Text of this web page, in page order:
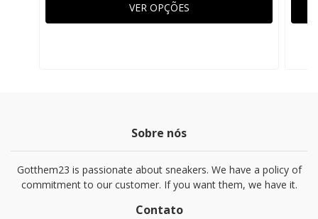
VER OPÇÕES
Sobre nós
Gotthem23 is passionate about sneakers. We have a policy of
commitment to our customer. If you want them, we have it.
Contato